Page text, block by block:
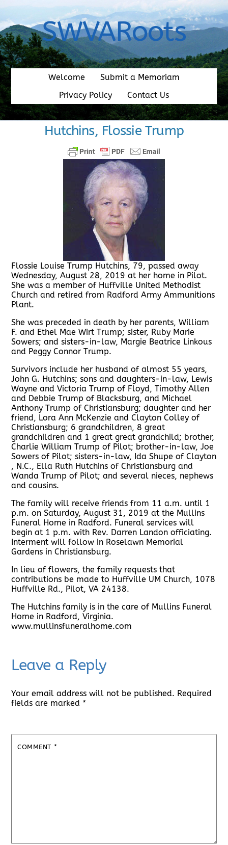
content
SWVARoots
Welcome
Submit a Memoriam
Privacy Policy
Contact Us
Hutchins, Flossie Trump
Flossie Louise Trump Hutchins, 79, passed away
Wednesday, August 28, 2019 at her home in Pilot.
She was a member of Huffville United Methodist
Church and retired from Radford Army Ammunitions
Plant.
She was preceded in death by her parents, William
F. and Ethel Mae Wirt Trump; sister, Ruby Marie
Sowers; and sisters-in-law, Margie Beatrice Linkous
and Peggy Connor Trump.
Survivors include her husband of almost 55 years,
John G. Hutchins; sons and daughters-in-law, Lewis
Wayne and Victoria Trump of Floyd, Timothy Allen
and Debbie Trump of Blacksburg, and Michael
Anthony Trump of Christiansburg; daughter and her
friend, Lora Ann McKenzie and Clayton Colley of
Christiansburg; 6 grandchildren, 8 great
grandchildren and 1 great great grandchild; brother,
Charlie William Trump of Pilot; brother-in-law, Joe
Sowers of Pilot; sisters-in-law, Ida Shupe of Clayton
, N.C., Ella Ruth Hutchins of Christiansburg and
Wanda Trump of Pilot; and several nieces, nephews
and cousins.
The family will receive friends from 11 a.m. until 1
p.m. on Saturday, August 31, 2019 at the Mullins
Funeral Home in Radford. Funeral services will
begin at 1 p.m. with Rev. Darren Landon officiating.
Interment will follow in Roselawn Memorial
Gardens in Christiansburg.
In lieu of flowers, the family requests that
contributions be made to Huffville UM Church, 1078
Huffville Rd., Pilot, VA 24138.
The Hutchins family is in the care of Mullins Funeral
Home in Radford, Virginia.
www.mullinsfuneralhome.com
Leave a Reply
Your email address will not be published. Required
fields are marked *
COMMENT *